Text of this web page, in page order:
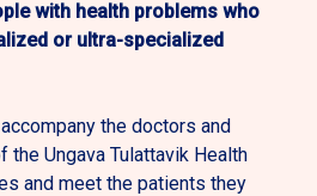
with health problems who
or ultra-specialized
the doctors and
Ungava Tulattavik Health
and meet the patients they